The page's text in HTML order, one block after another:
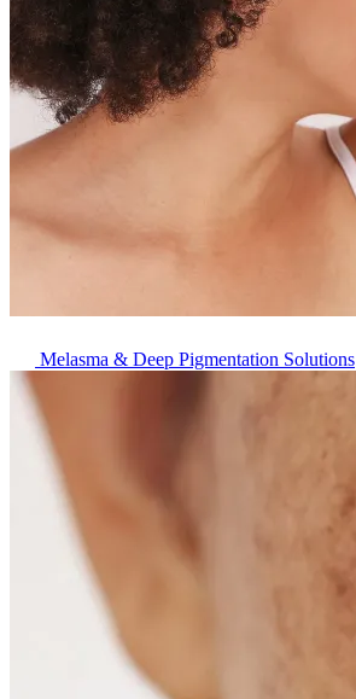
Melasma & Deep Pigmentation Solutions